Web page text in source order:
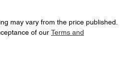
may vary from the price published.
of our
Terms and